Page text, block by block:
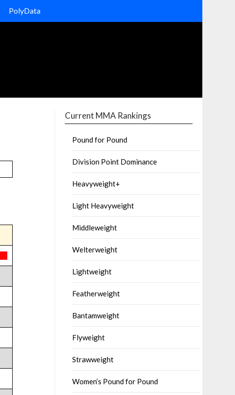
PolyData
Current MMA Rankings
Pound for Pound
Division Point Dominance
Heavyweight+
Light Heavyweight
Middleweight
Welterweight
Lightweight
Featherweight
Bantamweight
Flyweight
Strawweight
Women’s Pound for Pound